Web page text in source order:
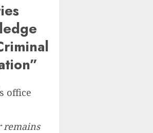
office
remains